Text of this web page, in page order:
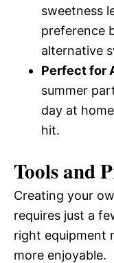
sweetness
preference
alternative
Perfect for
summer
day at
hit.
Tools and
Creating your
requires just a
right equipment
more enjoyable.